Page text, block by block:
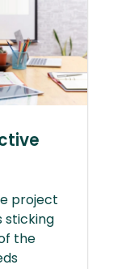
project
sticking
the